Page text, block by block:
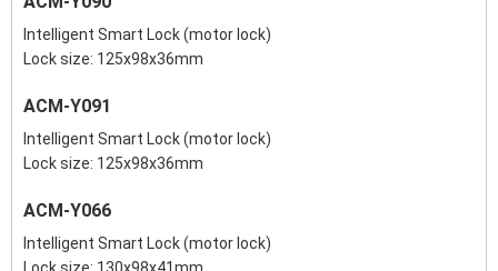
Intelligent Smart Lock (motor lock)
Lock size: 125x98x36mm
ACM-Y091
Intelligent Smart Lock (motor lock)
Lock size: 125x98x36mm
ACM-Y066
Intelligent Smart Lock (motor lock)
Lock size: 130x98x41mm